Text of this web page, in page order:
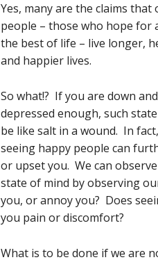
Yes, many are the claims that
people – those who hope for
the best of life – live longer,
and happier lives.
So what!? If you are down and
depressed enough, such
be like salt in a wound. In
seeing happy people can
or upset you. We can
state of mind by observing
you, or annoy you? Does
you pain or discomfort?
What is to be done if we are